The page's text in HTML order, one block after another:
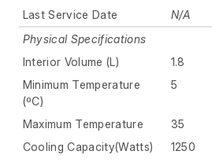
Last Service Date
N/A
Physical Specifications
Interior Volume (L)
1.8
Minimum Temperature
(ºC)
5
Maximum Temperature
35
Cooling Capacity(Watts)
1250